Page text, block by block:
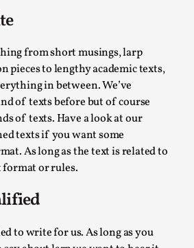
from short musings, larp
pieces to lengthy academic texts,
in between. We’ve
of texts before but of course
of texts. Have a look at our
texts if you want some
As long as the text is related to
format or rules.
to write for us. As long as you
of Larp Crime, and Some
,